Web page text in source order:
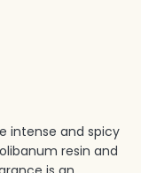
intense and spicy
resin and